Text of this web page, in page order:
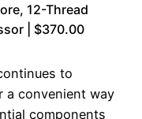
12-Thread
| $370.00
to
a convenient way
components